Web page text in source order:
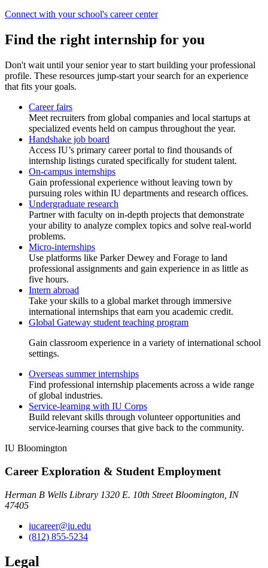
Connect with your school's career center
Find the right internship for you
Don't wait until your senior year to start building your professional
profile. These resources jump-start your search for an experience
that fits your goals.
Career fairs
Meet recruiters from global companies and local startups at
specialized events held on campus throughout the year.
Handshake job board
Access IU’s primary career portal to find thousands of
internship listings curated specifically for student talent.
On-campus internships
Gain professional experience without leaving town by
pursuing roles within IU departments and research offices.
Undergraduate research
Partner with faculty on in-depth projects that demonstrate
your ability to analyze complex topics and solve real-world
problems.
Micro-internships
Use platforms like Parker Dewey and Forage to land
professional assignments and gain experience in as little as
five hours.
Intern abroad
Take your skills to a global market through immersive
international internships that earn you academic credit.
Global Gateway student teaching program
Gain classroom experience in a variety of international school
settings.
Overseas summer internships
Find professional internship placements across a wide range
of global industries.
Service-learning with IU Corps
Build relevant skills through volunteer opportunities and
service-learning courses that give back to the community.
IU Bloomington
Career Exploration & Student Employment
Herman B Wells Library 1320 E. 10th Street Bloomington, IN
47405
iucareer@iu.edu
(812) 855-5234
Legal